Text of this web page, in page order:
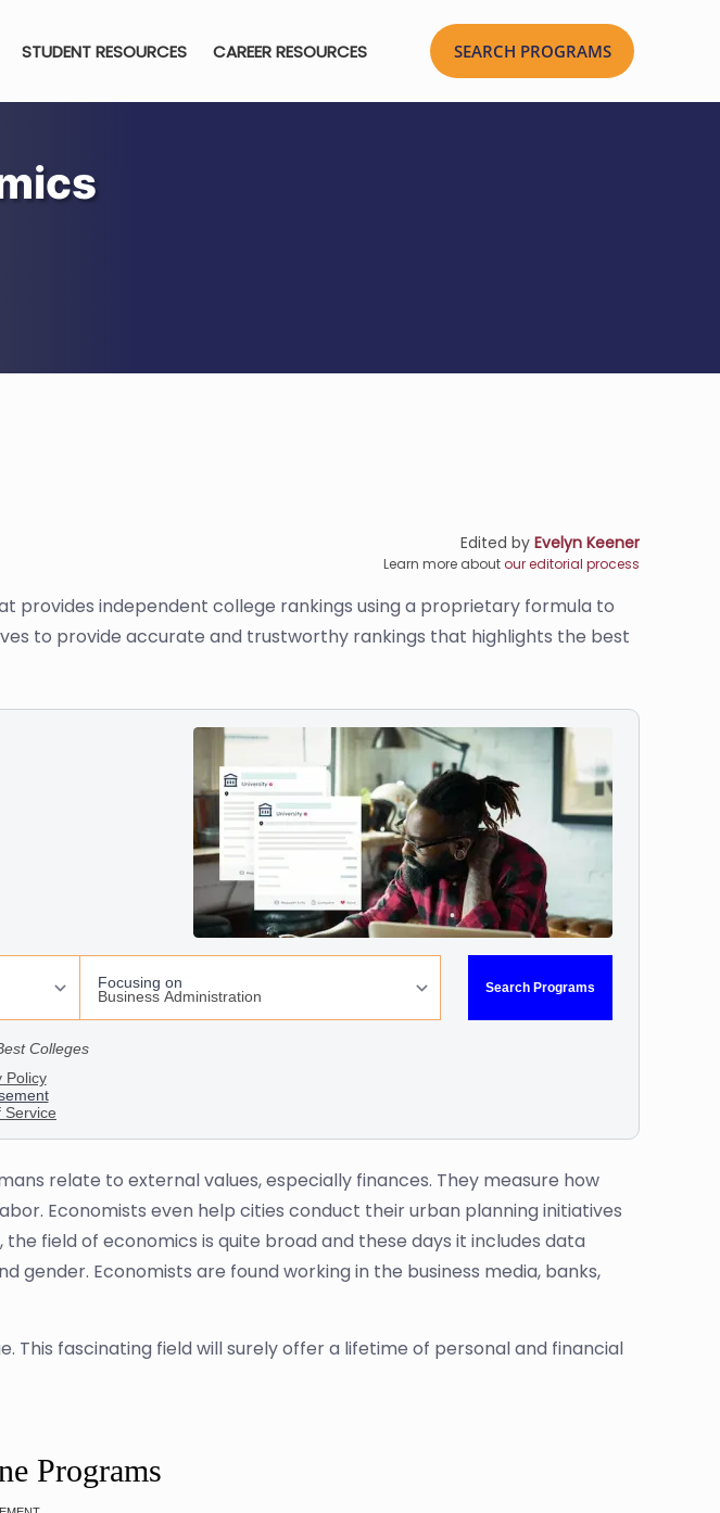
STUDENT RESOURCES CAREER RESOURCES
Edited by Evelyn Keener
Learn more aboutour editorial process
provides independent college rankings using a proprietary formula to
to provide accurate and trustworthy rankings that highlights the best
relate to external values, especially finances. They measure how
Economists even help cities conduct their urban planning initiatives
field of economics is quite broad and these days it includes data
gender. Economists are found working in the business media, banks,
This fascinating field will surely offer a lifetime of personal and financial
Programs